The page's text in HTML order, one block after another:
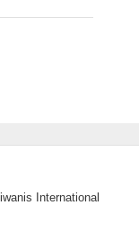
International